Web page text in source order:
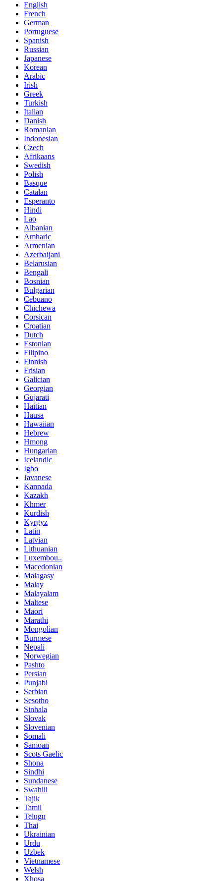
English
French
German
Portuguese
Spanish
Russian
Japanese
Korean
Arabic
Irish
Greek
Turkish
Italian
Danish
Romanian
Indonesian
Czech
Afrikaans
Swedish
Polish
Basque
Catalan
Esperanto
Hindi
Lao
Albanian
Amharic
Armenian
Azerbaijani
Belarusian
Bengali
Bosnian
Bulgarian
Cebuano
Chichewa
Corsican
Croatian
Dutch
Estonian
Filipino
Finnish
Frisian
Galician
Georgian
Gujarati
Haitian
Hausa
Hawaiian
Hebrew
Hmong
Hungarian
Icelandic
Igbo
Javanese
Kannada
Kazakh
Khmer
Kurdish
Kyrgyz
Latin
Latvian
Lithuanian
Luxembou..
Macedonian
Malagasy
Malay
Malayalam
Maltese
Maori
Marathi
Mongolian
Burmese
Nepali
Norwegian
Pashto
Persian
Punjabi
Serbian
Sesotho
Sinhala
Slovak
Slovenian
Somali
Samoan
Scots Gaelic
Shona
Sindhi
Sundanese
Swahili
Tajik
Tamil
Telugu
Thai
Ukrainian
Urdu
Uzbek
Vietnamese
Welsh
Xhosa